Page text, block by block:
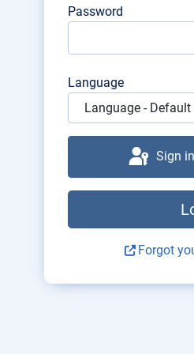
Password
Language
Sign
Forgot